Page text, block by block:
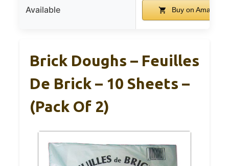
Available Buy on Amazon
Brick Doughs – Feuilles
De Brick – 10 Sheets –
(Pack Of 2)